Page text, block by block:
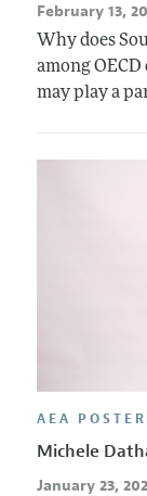
February 13,
Why does
among
may play a
AEA
Michele
January 23,